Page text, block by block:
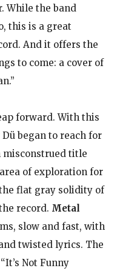
While the band
this is a great
And it offers the
to come: a cover of
forward. With this
began to reach for
misconstrued title
of exploration for
flat gray solidity of
record. Metal
slow and fast, with
twisted lyrics. The
Not Funny